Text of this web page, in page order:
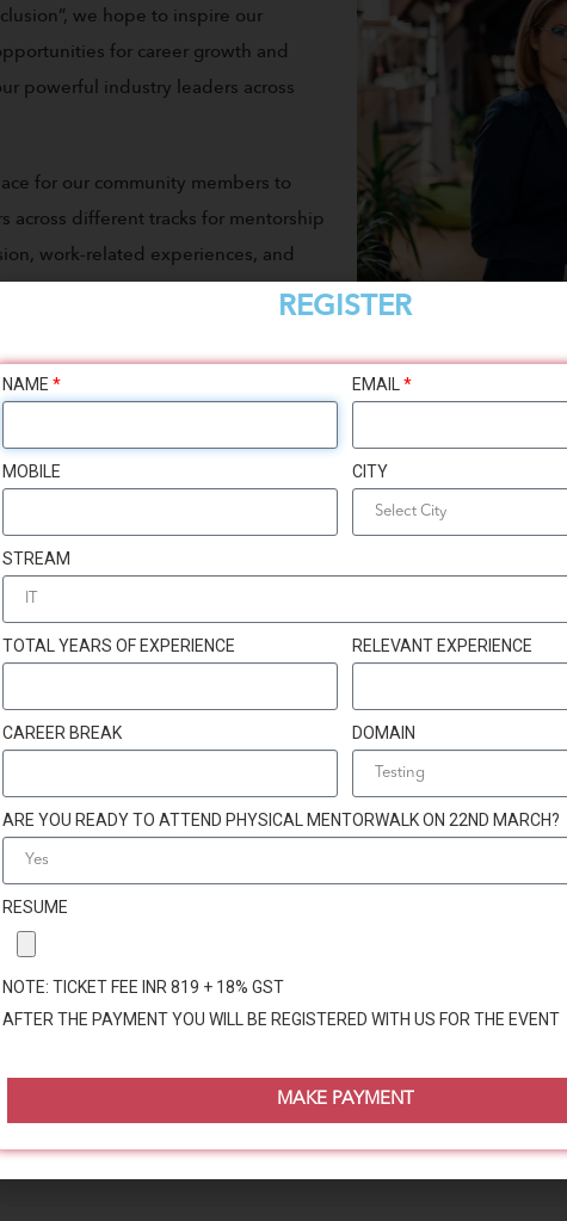
we hope to inspire our
for career growth and
powerful industry leaders across
for our community members to
across different tracks for mentorship
work-related experiences, and
opportunity to meet other women
REGISTER
NAME * EMAIL *
MOBILE CITY
STREAM
TOTAL YEARS OF EXPERIENCE RELEVANT EXPERIENCE
CAREER BREAK DOMAIN
ARE YOU READY TO ATTEND PHYSICAL MENTORWALK ON 22ND MARCH?
RESUME
NOTE: TICKET FEE INR 819 + 18% GST
AFTER THE PAYMENT YOU WILL BE REGISTERED WITH US FOR THE EVENT
MAKE PAYMENT